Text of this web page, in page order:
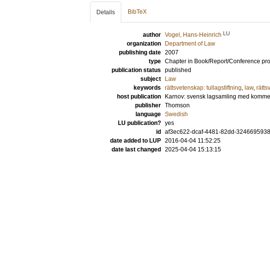
Details BibTeX
author Vogel, Hans-Heinrich LU
organization
Department of Law
publishing date 2007
type Chapter in Book/Report/Conference
publication status published
subject
Law
keywords rättsvetenskap: tullagstiftning, law,
host publication
Karnov: svensk lagsamling med
publisher Thomson
language Swedish
LU publication? yes
id
af3ec622-dcaf-4481-82dd-
date added to LUP 2016-04-04 11:52:25
date last changed
2025-04-04 15:13:15